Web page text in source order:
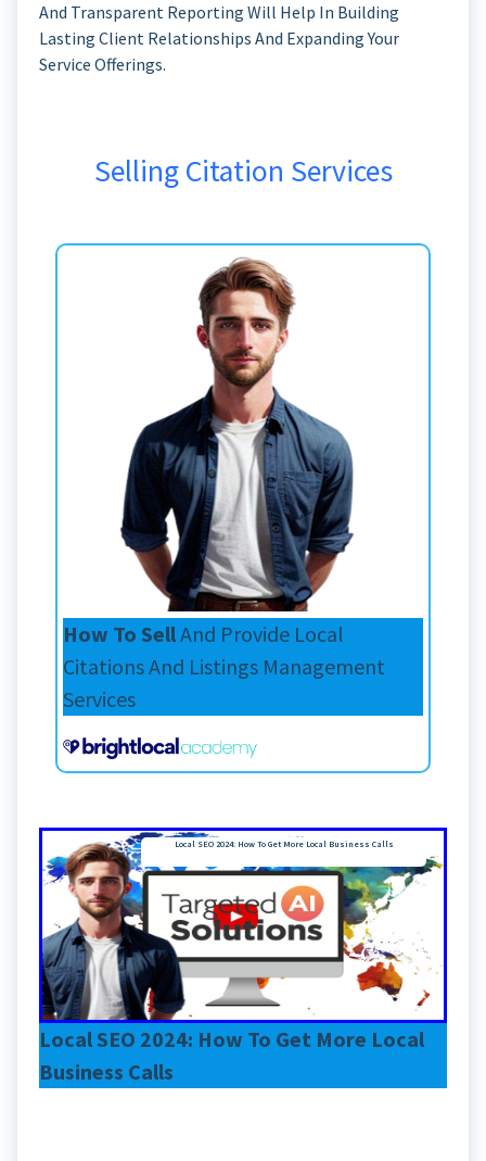
And Transparent Reporting Will Help In Building
Lasting Client Relationships And Expanding Your
Service Offerings.
Selling Citation Services
How To SellAnd Provide Local
Citations And Listings Management
Services
Local SEO 2024: How To Get More Local Business Calls
Local SEO 2024: How To Get More Local
Business Calls